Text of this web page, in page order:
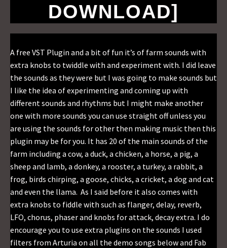
DOWNLOAD]
A free VST Plugin and a bit of fun it’s of farm sounds with
extra knobs to twiddle with and experiment with. I did leave
the sounds as they were but I was going to make sounds but
I like the idea of experimenting and coming up with
different sounds and rhythms but I might make another
one with more sounds you can use straight off unless you
are using the sounds for other then making music then this
plugin may be for you. It has 20 of the main sounds of the
farm including a cow, a duck, a chicken, a horse, a pig, a
sheep and lamb, a donkey, a rooster, a turkey, a rabbit, a
frog, birds chirping, a goose, chicks, a cricket, a dog and cat
and even the llama. As I said before it also comes with
extra knobs to fiddle with such as flanger, delay, reverb,
LFO, chorus, phaser and knobs for attack, decay extra. I do
encourage you to use extra plugins on the sounds I used
filters from Arturia on all the demo songs below and Fab